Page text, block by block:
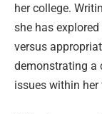
her college.
she has
versus
demonstrating a
issues within her